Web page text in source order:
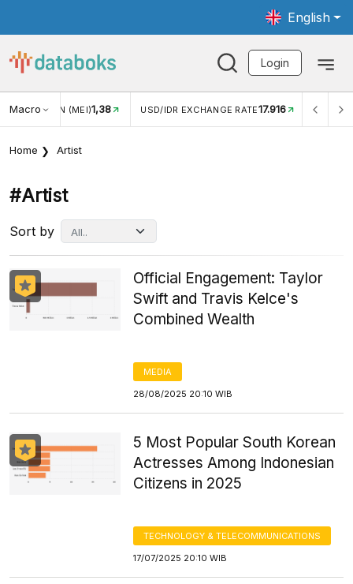
English
Login
Macro RATE17.916 INFLASI YOY (JUL)2,88% INFLASI MOM
Home Artist
#artist
Sort by
Official Engagement: Taylor
Swift and Travis Kelce's
Combined Wealth
MEDIA
28/08/2025 20:10 WIB
5 Most Popular South Korean
Actresses Among Indonesian
Citizens in 2025
TECHNOLOGY & TELECOMMUNICATIONS
17/07/2025 20:10 WIB